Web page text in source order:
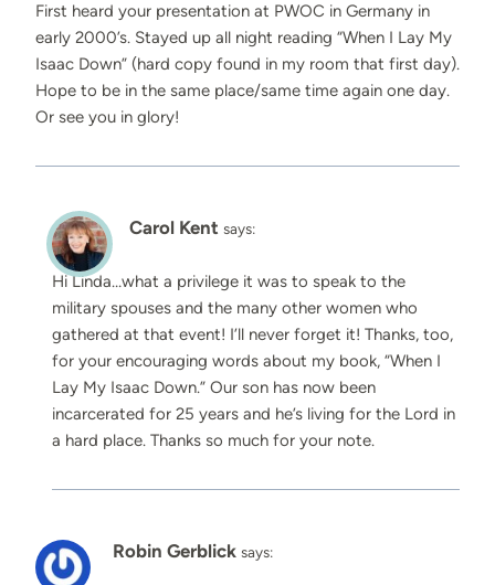
First heard your presentation at PWOC in Germany in
early 2000’s. Stayed up all night reading “When I Lay My
Isaac Down” (hard copy found in my room that first day).
Hope to be in the same place/same time again one day.
Or see you in glory!
Carol Kent says:
Hi Linda…what a privilege it was to speak to the
military spouses and the many other women who
gathered at that event! I’ll never forget it! Thanks, too,
for your encouraging words about my book, “When I
Lay My Isaac Down.” Our son has now been
incarcerated for 25 years and he’s living for the Lord in
a hard place. Thanks so much for your note.
Robin Gerblick says: